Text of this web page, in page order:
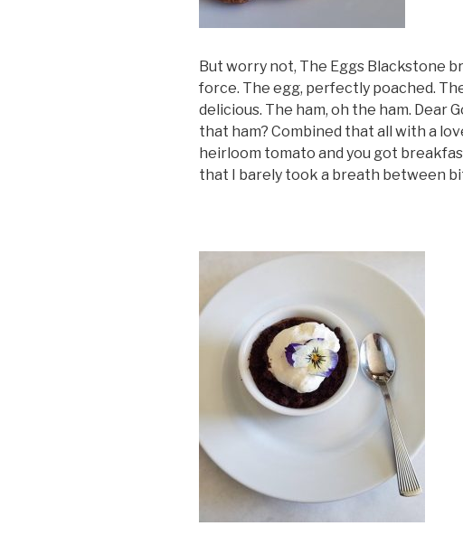
But worry not, The Eggs Blackstone
force. The egg, perfectly poached.
delicious. The ham, oh the ham. Dear
that ham? Combined that all with a
heirloom tomato and you got
that I barely took a breath between